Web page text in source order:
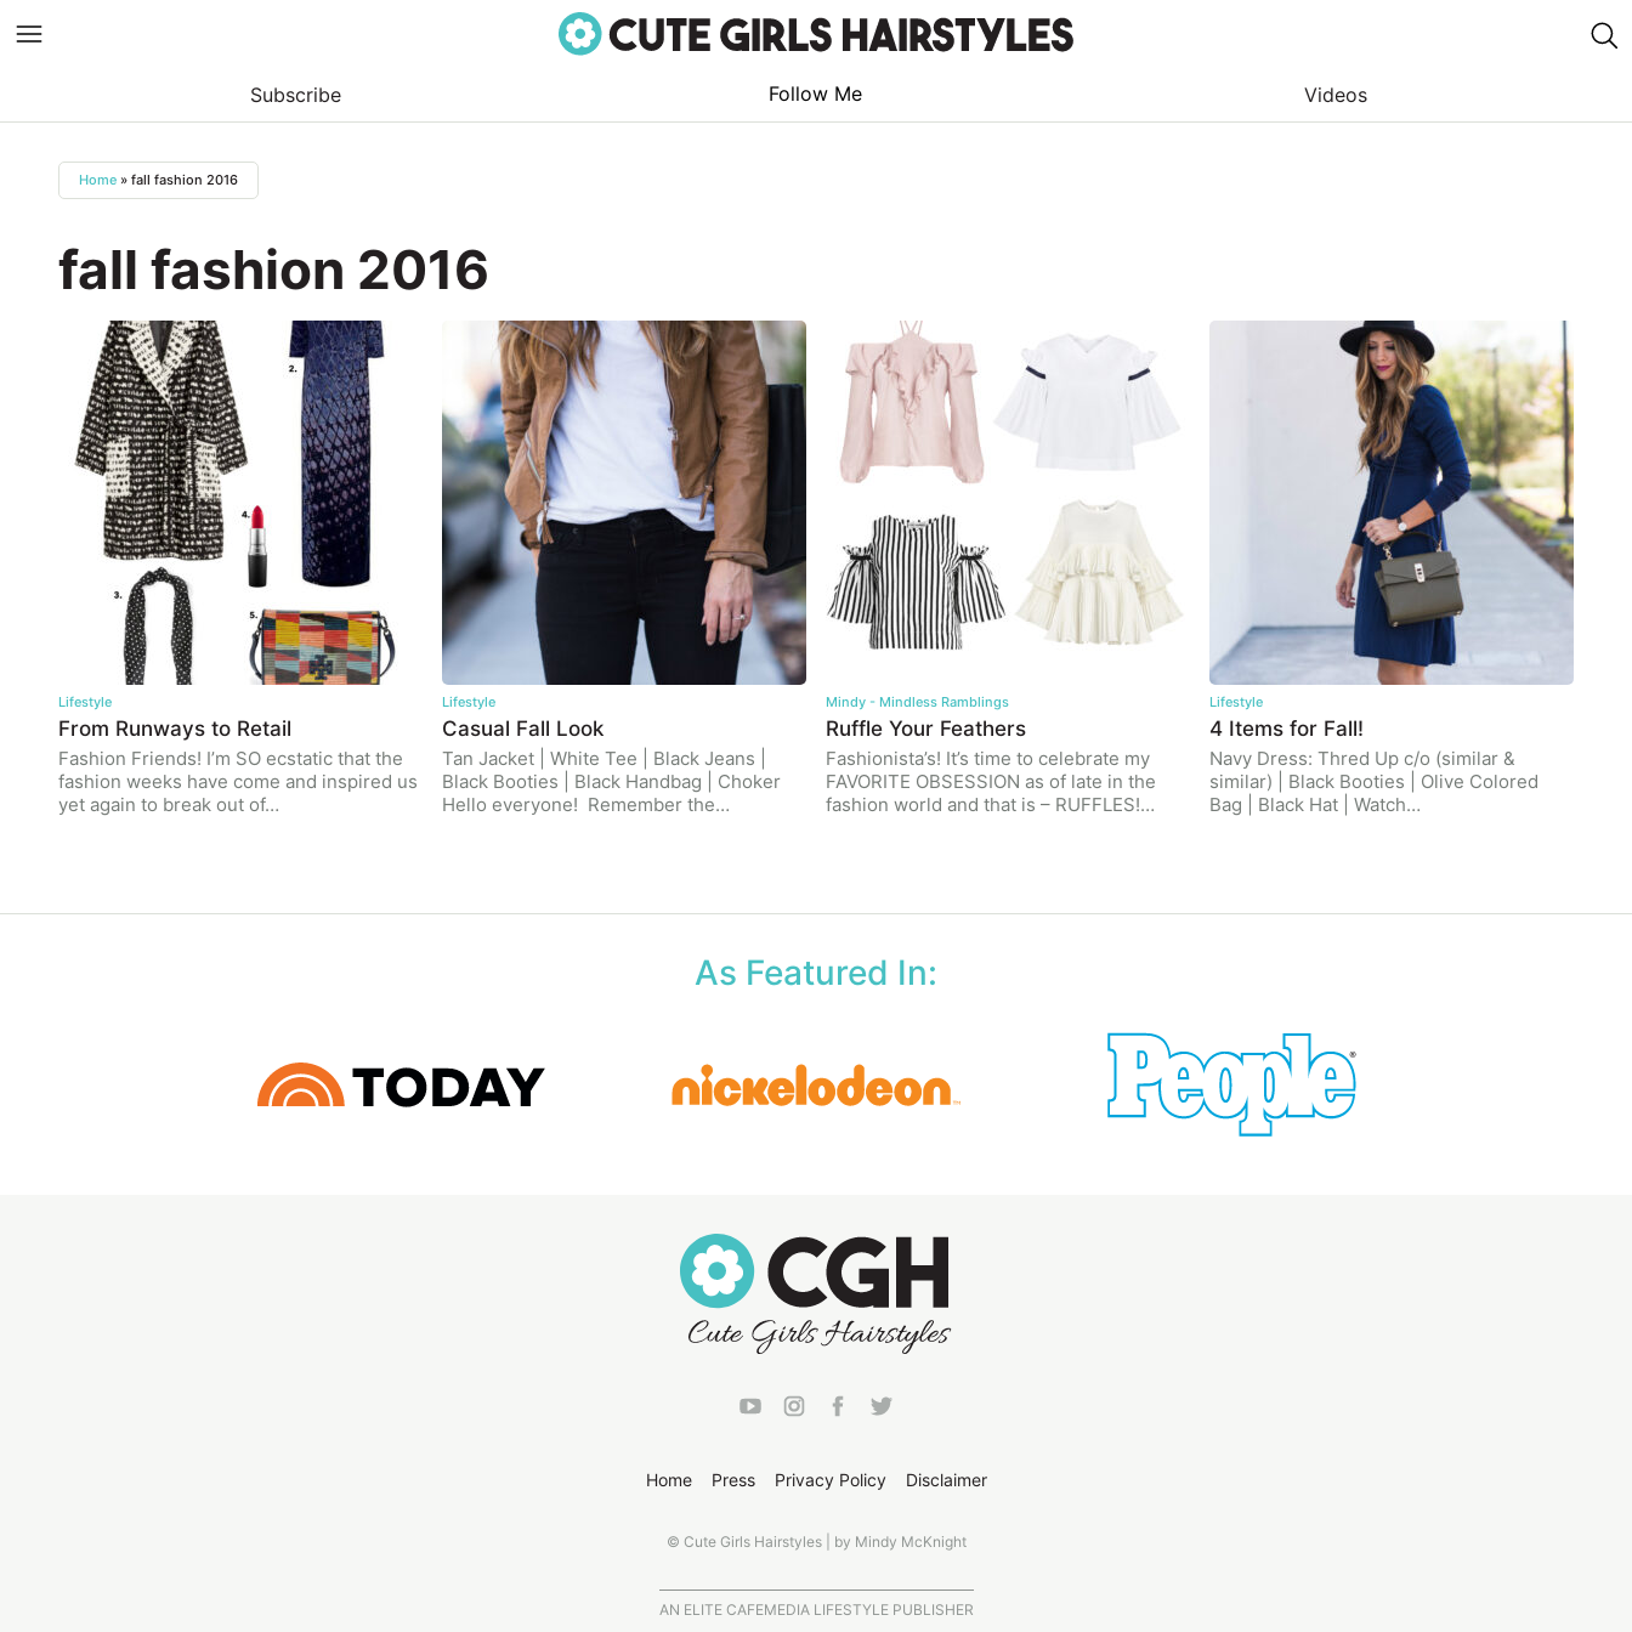
content
Subscribe Follow Me Videos
Home » fall fashion 2016
fall fashion 2016
Lifestyle
From Runways to Retail
Fashion Friends! I’m SO ecstatic that the
fashion weeks have come and inspired us
yet again to break out of…
Lifestyle
Casual Fall Look
Tan Jacket | White Tee | Black Jeans |
Black Booties | Black Handbag | Choker
Hello everyone! Remember the…
Mindy - Mindless Ramblings
Ruffle Your Feathers
Fashionista’s! It’s time to celebrate my
FAVORITE OBSESSION as of late in the
fashion world and that is – RUFFLES!…
Lifestyle
4 Items for Fall!
Navy Dress: Thred Up c/o (similar &
similar) | Black Booties | Olive Colored
Bag | Black Hat | Watch…
As Featured In:
Home Press Privacy Policy Disclaimer
© Cute Girls Hairstyles | by Mindy McKnight
AN ELITE CAFEMEDIA LIFESTYLE PUBLISHER